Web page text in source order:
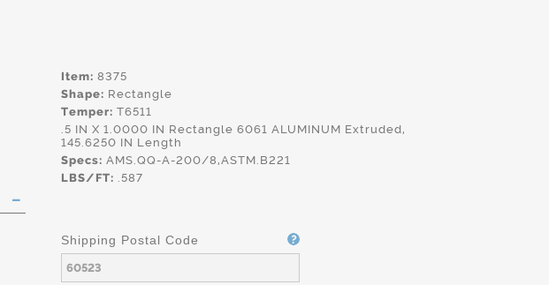
Item: 8375
Shape: Rectangle
Temper: T6511
.5 IN X 1.0000 IN Rectangle 6061 ALUMINUM Extruded,
145.6250 IN Length
Specs: AMS.QQ-A-200/8,ASTM.B221
LBS/FT: .587
Shipping Postal Code